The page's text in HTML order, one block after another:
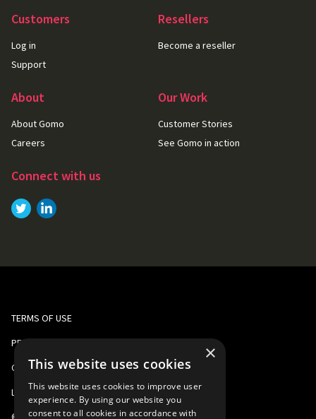
Customers
Log in
Support
Resellers
Become a reseller
About
About Gomo
Careers
Our Work
Customer Stories
See Gomo in action
Connect with us
Link toLink to
TERMS OF USE
PRIVACY AND COOKIE POLICY
CORPORATE RESPONSIBILITY
LEGAL
×
This website uses cookies
This website uses cookies to improve user
experience. By using our website you
consent to all cookies in accordance with